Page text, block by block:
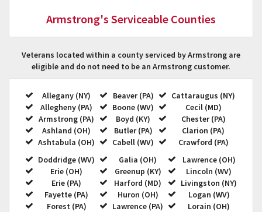
Armstrong's Serviceable Counties
Veterans located within a county serviced by Armstrong are
eligible and do not need to be an Armstrong customer.
Allegany (NY)
Allegheny (PA)
Armstrong (PA)
Ashland (OH)
Ashtabula (OH)
Beaver (PA)
Boone (WV)
Boyd (KY)
Butler (PA)
Cabell (WV)
Cattaraugus (NY)
Cecil (MD)
Chester (PA)
Clarion (PA)
Crawford (PA)
Doddridge (WV)
Erie (OH)
Erie (PA)
Fayette (PA)
Forest (PA)
Galia (OH)
Greenup (KY)
Harford (MD)
Huron (OH)
Lawrence (PA)
Lawrence (OH)
Lincoln (WV)
Livingston (NY)
Logan (WV)
Lorain (OH)